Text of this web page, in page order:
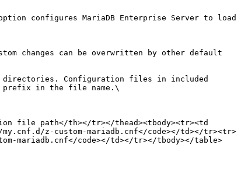
configures MariaDB Enterprise Server to load
prefix in the file name.\
file path</th></tr></thead><tbody><tr><td
z-custom-mariadb.cnf</code></td></tr><tr>
mariadb.cnf</code></td></tr></tbody></table>